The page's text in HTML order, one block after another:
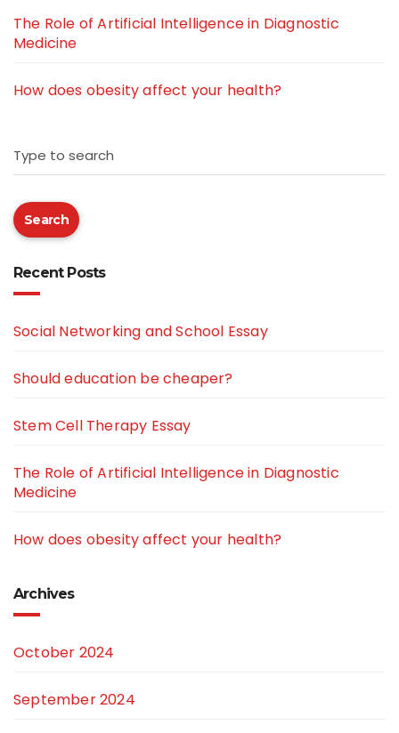
The Role of Artificial Intelligence in Diagnostic
Medicine
How does obesity affect your health?
Type to search
Search
Recent Posts
Social Networking and School Essay
Should education be cheaper?
Stem Cell Therapy Essay
The Role of Artificial Intelligence in Diagnostic
Medicine
How does obesity affect your health?
Archives
October 2024
September 2024